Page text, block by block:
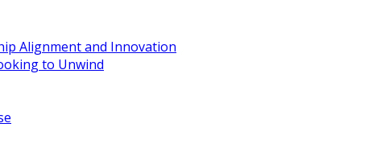
Alignment and Innovation
to Unwind